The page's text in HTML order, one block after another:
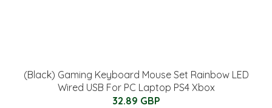
(Black) Gaming Keyboard Mouse Set Rainbow LED
Wired USB For PC Laptop PS4 Xbox
32.89 GBP